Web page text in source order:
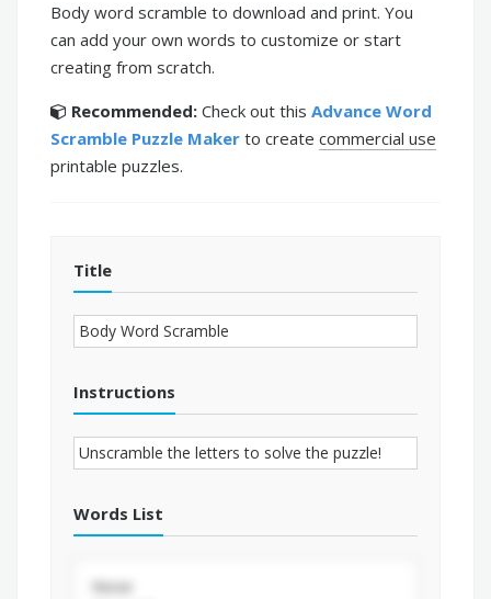
Body word scramble to download and print. You
can add your own words to customize or start
creating from scratch.
Recommended: Check out this Advance Word
Scramble Puzzle Maker to create commercial use
printable puzzles.
Title
Instructions
Words List